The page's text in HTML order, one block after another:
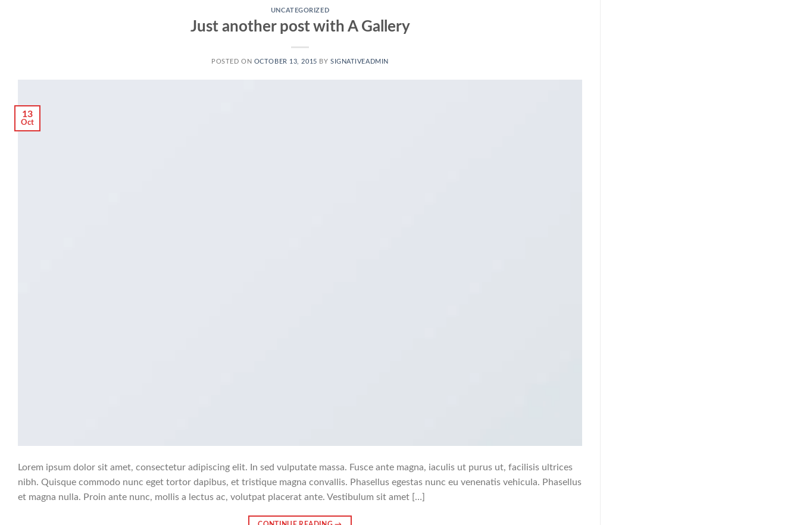
UNCATEGORIZED
Just another post with A Gallery
POSTED ON OCTOBER 13, 2015 BY SIGNATIVEADMIN
13
Oct
Lorem ipsum dolor sit amet, consectetur adipiscing elit. In sed vulputate massa. Fusce ante magna, iaculis ut purus ut, facilisis ultrices
nibh. Quisque commodo nunc eget tortor dapibus, et tristique magna convallis. Phasellus egestas nunc eu venenatis vehicula. Phasellus
et magna nulla. Proin ante nunc, mollis a lectus ac, volutpat placerat ante. Vestibulum sit amet […]